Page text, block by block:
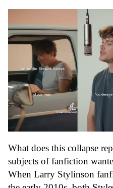
What does this collapse
subjects of fanfiction
When Larry Stylinson